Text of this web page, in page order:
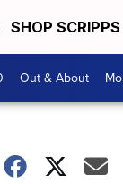
SHOP SCRIPPS
Out & About